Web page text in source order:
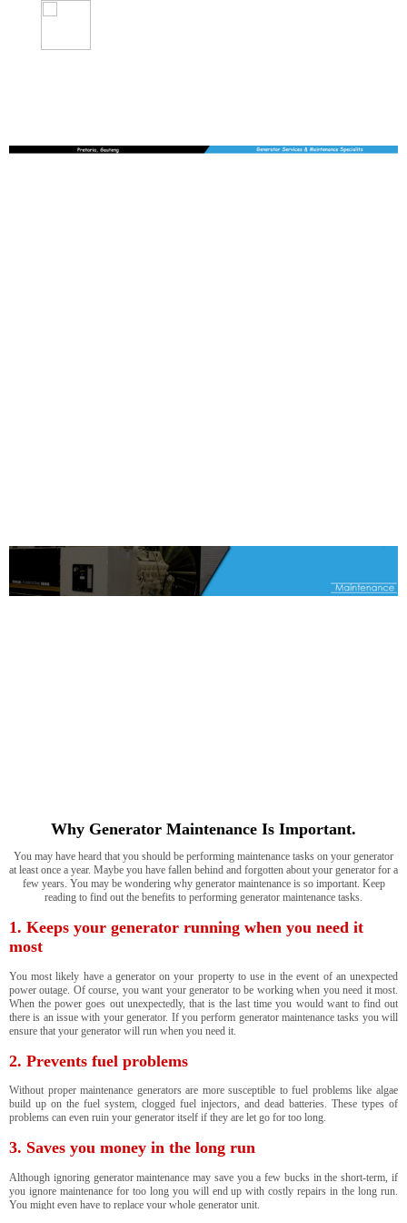
Why Generator Maintenance Is Important.
You may have heard that you should be performing maintenance tasks on your generator
at least once a year. Maybe you have fallen behind and forgotten about your generator for a
few years. You may be wondering why generator maintenance is so important. Keep
reading to find out the benefits to performing generator maintenance tasks.
1. Keeps your generator running when you need it
most
You most likely have a generator on your property to use in the event of an unexpected
power outage. Of course, you want your generator to be working when you need it most.
When the power goes out unexpectedly, that is the last time you would want to find out
there is an issue with your generator. If you perform generator maintenance tasks you will
ensure that your generator will run when you need it.
2. Prevents fuel problems
Without proper maintenance generators are more susceptible to fuel problems like algae
build up on the fuel system, clogged fuel injectors, and dead batteries. These types of
problems can even ruin your generator itself if they are let go for too long.
3. Saves you money in the long run
Although ignoring generator maintenance may save you a few bucks in the short-term, if
you ignore maintenance for too long you will end up with costly repairs in the long run.
You might even have to replace your whole generator unit.